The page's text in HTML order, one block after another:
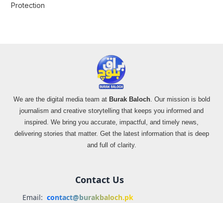
Protection
We are the digital media team at Burak Baloch. Our mission is bold
journalism and creative storytelling that keeps you informed and
inspired. We bring you accurate, impactful, and timely news,
delivering stories that matter. Get the latest information that is deep
and full of clarity.
Contact Us
Email: contact@burakbaloch.pk